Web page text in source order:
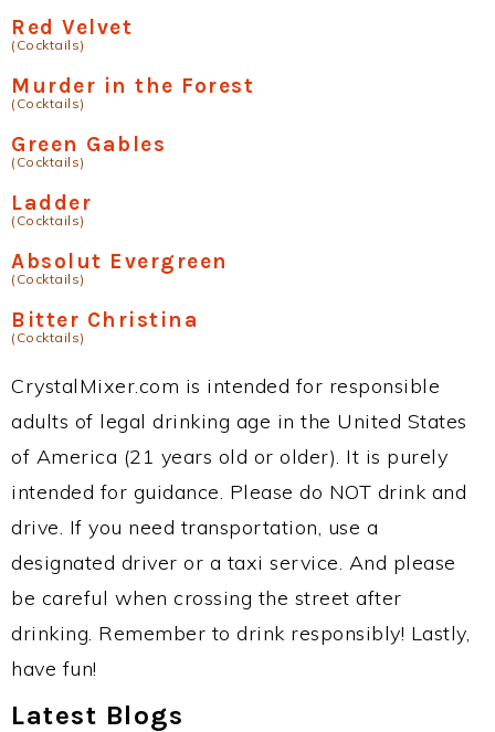
Red Velvet
(Cocktails)
Murder in the Forest
(Cocktails)
Green Gables
(Cocktails)
Ladder
(Cocktails)
Absolut Evergreen
(Cocktails)
Bitter Christina
(Cocktails)
CrystalMixer.com is intended for responsible
adults of legal drinking age in the United States
of America (21 years old or older). It is purely
intended for guidance. Please do NOT drink and
drive. If you need transportation, use a
designated driver or a taxi service. And please
be careful when crossing the street after
drinking. Remember to drink responsibly! Lastly,
have fun!
Latest Blogs